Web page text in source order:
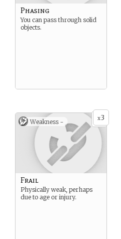
Phasing
You can pass through solid
objects.
x3
Weakness -
Frail
Physically weak, perhaps
due to age or injury.